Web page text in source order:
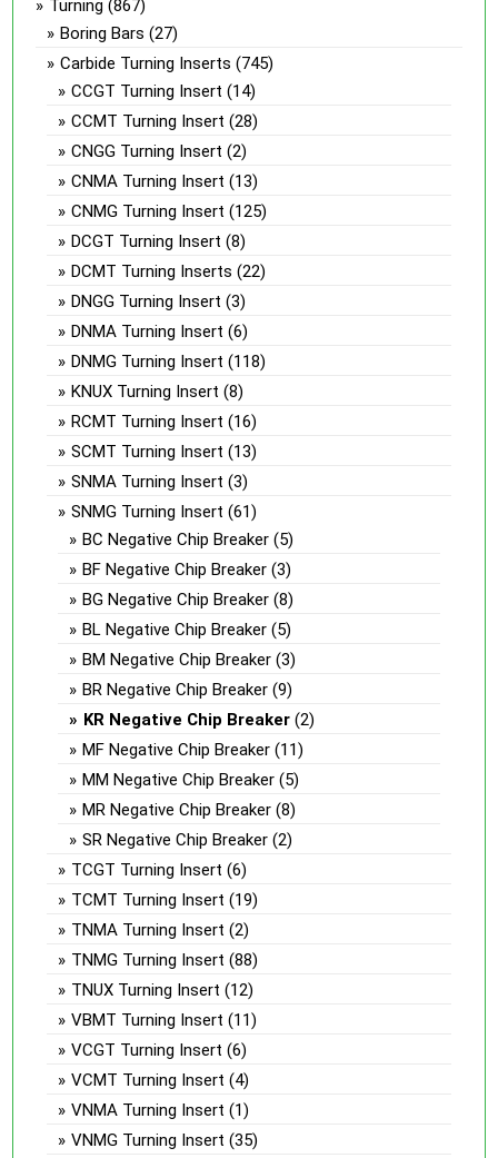
Turning (867)
Boring Bars (27)
Carbide Turning Inserts (745)
CCGT Turning Insert (14)
CCMT Turning Insert (28)
CNGG Turning Insert (2)
CNMA Turning Insert (13)
CNMG Turning Insert (125)
DCGT Turning Insert (8)
DCMT Turning Inserts (22)
DNGG Turning Insert (3)
DNMA Turning Insert (6)
DNMG Turning Insert (118)
KNUX Turning Insert (8)
RCMT Turning Insert (16)
SCMT Turning Insert (13)
SNMA Turning Insert (3)
SNMG Turning Insert (61)
BC Negative Chip Breaker (5)
BF Negative Chip Breaker (3)
BG Negative Chip Breaker (8)
BL Negative Chip Breaker (5)
BM Negative Chip Breaker (3)
BR Negative Chip Breaker (9)
KR Negative Chip Breaker (2)
MF Negative Chip Breaker (11)
MM Negative Chip Breaker (5)
MR Negative Chip Breaker (8)
SR Negative Chip Breaker (2)
TCGT Turning Insert (6)
TCMT Turning Insert (19)
TNMA Turning Insert (2)
TNMG Turning Insert (88)
TNUX Turning Insert (12)
VBMT Turning Insert (11)
VCGT Turning Insert (6)
VCMT Turning Insert (4)
VNMA Turning Insert (1)
VNMG Turning Insert (35)